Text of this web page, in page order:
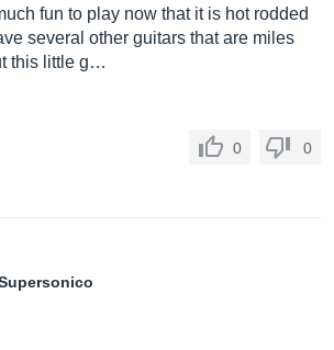
fun to play now that it is hot rodded
several other guitars that are miles
this little g…
0 0